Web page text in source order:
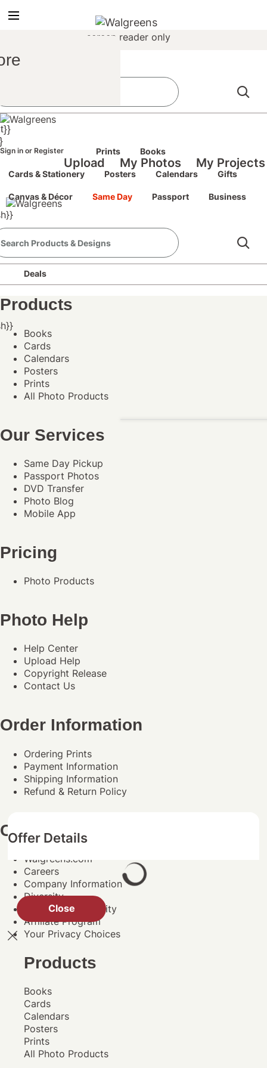
false
screen reader only
Sign in or Register
Upload My Photos My Projects
Prints Books
Cards & Stationery Posters Calendars Gifts
Canvas & Décor Same Day Passport Business
Deals
classic site
classic site
at any time.
Offer Details
Close
Products
Books
Cards
Calendars
Posters
Prints
All Photo Products
Our Services
Same Day Pickup
Passport Photos
DVD Transfer
Photo Blog
Mobile App
Pricing
Photo Products
Photo Help
Help Center
Upload Help
Copyright Release
Contact Us
Order Information
Ordering Prints
Payment Information
Shipping Information
Refund & Return Policy
Company Information
Walgreens.com
Careers
Company Information
Diversity
Social Responsibility
Affiliate Program
Your Privacy Choices
Products
Books
Cards
Calendars
Posters
Prints
All Photo Products